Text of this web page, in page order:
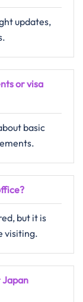
updates,
or visa
basic
but it is
visiting.